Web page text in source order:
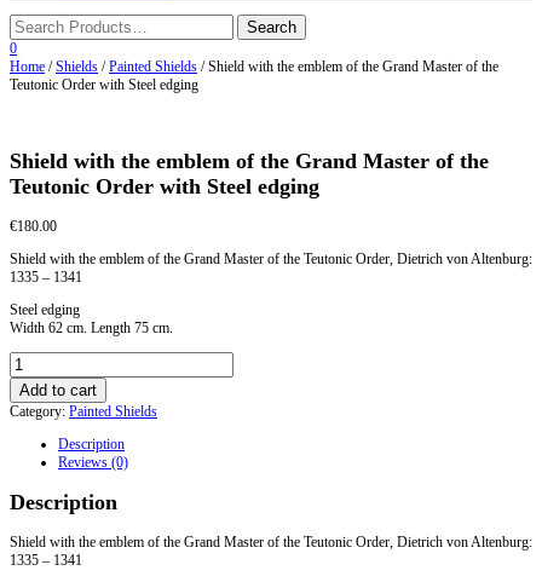
0
Home /Shields /Painted Shields / Shield with the emblem of the Grand Master of the
Teutonic Order with Steel edging
Shield with the emblem of the Grand Master of the
Teutonic Order with Steel edging
€180.00
Shield with the emblem of the Grand Master of the Teutonic Order, Dietrich von Altenburg:
1335 – 1341
Steel edging
Width 62 cm. Length 75 cm.
Shield
with
the
emblem
Grand
of
Teutonic
Order
Add to cart
Category: Painted Shields
Description
Reviews (0)
Description
Shield with the emblem of the Grand Master of the Teutonic Order, Dietrich von Altenburg:
1335 – 1341